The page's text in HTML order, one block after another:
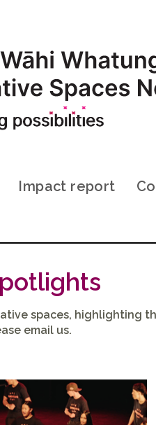
Impact report
spaces, highlighting
email us.